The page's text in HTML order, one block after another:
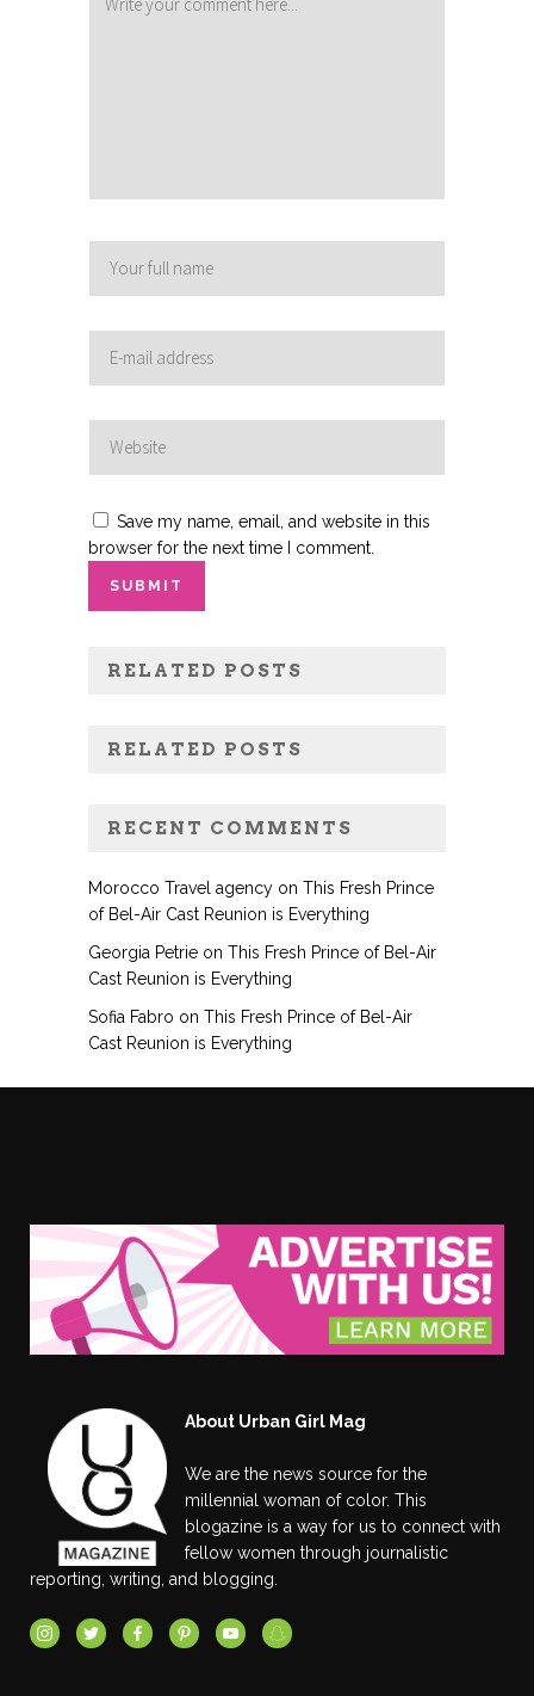
Save my name, email, and website in this
browser for the next time I comment.
RELATED POSTS
RELATED POSTS
RECENT COMMENTS
Morocco Travel agency on This Fresh Prince
of Bel-Air Cast Reunion is Everything
Georgia Petrie on This Fresh Prince of Bel-Air
Cast Reunion is Everything
Sofia Fabro on This Fresh Prince of Bel-Air
Cast Reunion is Everything
About Urban Girl Mag
We are the news source for the
millennial woman of color. This
blogazine is a way for us to connect with
fellow women through journalistic
reporting, writing, and blogging.